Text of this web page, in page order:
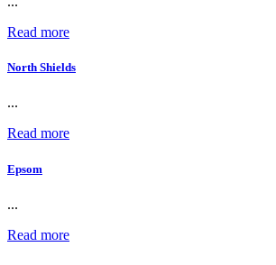
Read more
North Shields
...
Read more
Epsom
...
Read more